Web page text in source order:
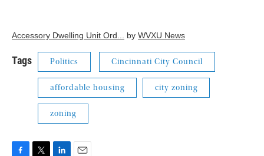
Accessory Dwelling Unit Ord... by WVXU News
Tags Politics Cincinnati City Council
affordable housing city zoning
zoning